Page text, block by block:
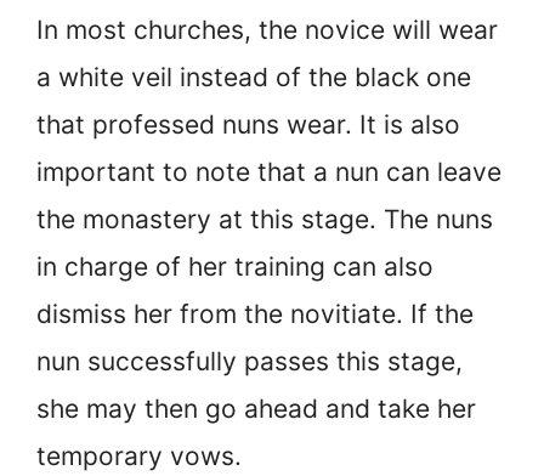
In most churches, the novice will wear
a white veil instead of the black one
that professed nuns wear. It is also
important to note that a nun can leave
the monastery at this stage. The nuns
in charge of her training can also
dismiss her from the novitiate. If the
nun successfully passes this stage,
she may then go ahead and take her
temporary vows.